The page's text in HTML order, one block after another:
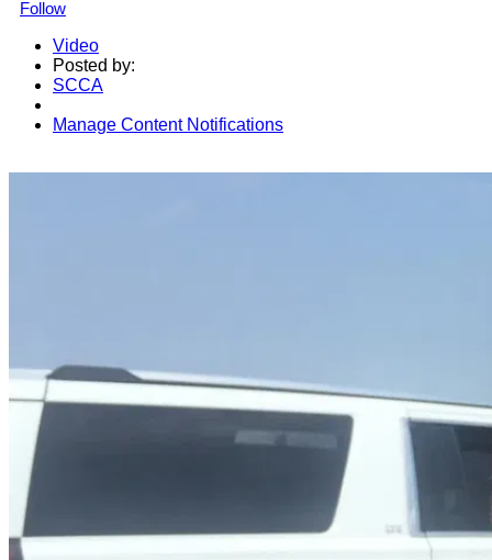
Follow
Video
Posted by:
SCCA
Manage Content Notifications